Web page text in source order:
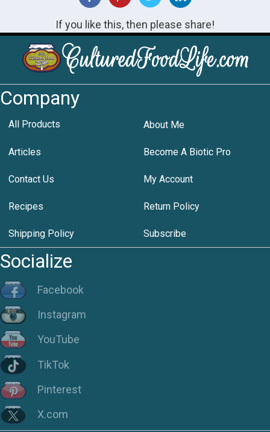
If you like this, then please share!
Company
All Products About Me
Articles Become A Biotic Pro
Contact Us My Account
Recipes Return Policy
Shipping Policy Subscribe
Socialize
Facebook
Instagram
YouTube
TikTok
Pinterest
X.com